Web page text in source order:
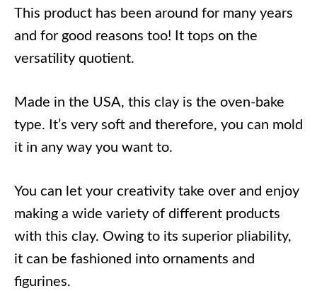
This product has been around for many years
and for good reasons too! It tops on the
versatility quotient.
Made in the USA, this clay is the oven-bake
type. It’s very soft and therefore, you can mold
it in any way you want to.
You can let your creativity take over and enjoy
making a wide variety of different products
with this clay. Owing to its superior pliability,
it can be fashioned into ornaments and
figurines.